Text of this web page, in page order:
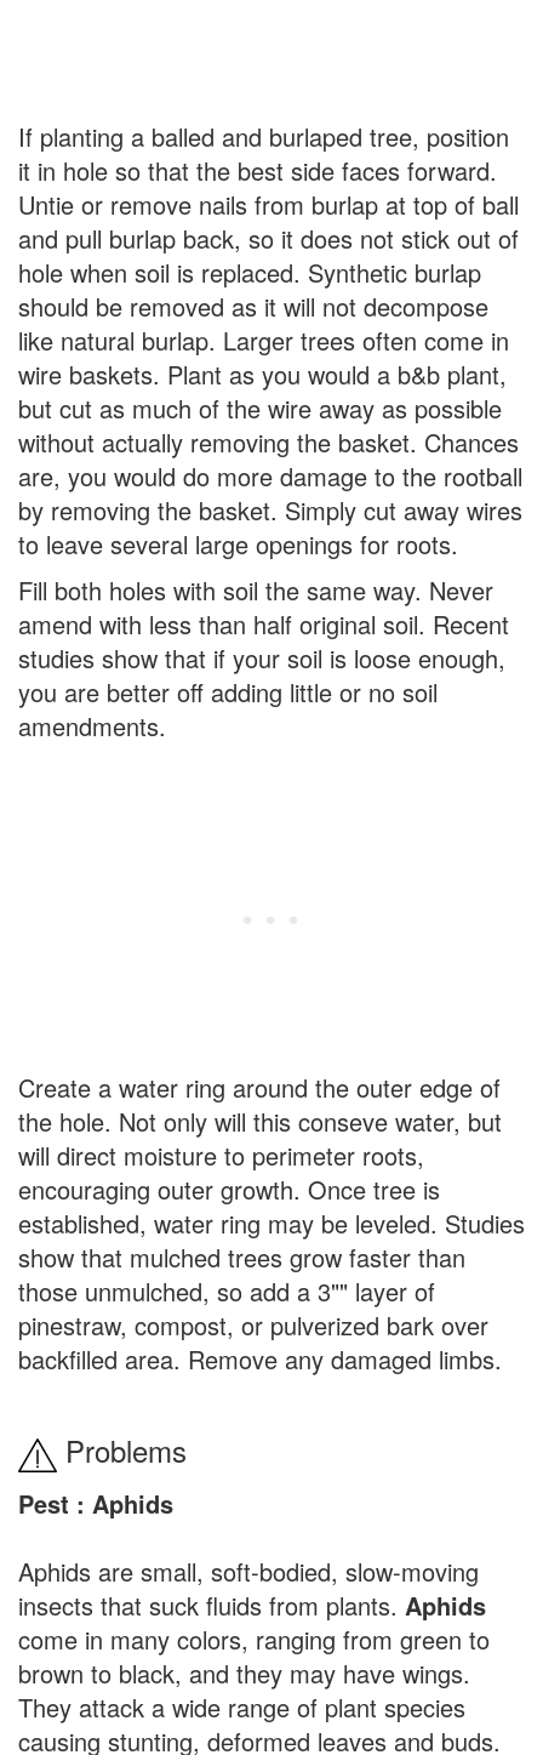
If planting a balled and burlaped tree, position
it in hole so that the best side faces forward.
Untie or remove nails from burlap at top of ball
and pull burlap back, so it does not stick out of
hole when soil is replaced. Synthetic burlap
should be removed as it will not decompose
like natural burlap. Larger trees often come in
wire baskets. Plant as you would a b&b plant,
but cut as much of the wire away as possible
without actually removing the basket. Chances
are, you would do more damage to the rootball
by removing the basket. Simply cut away wires
to leave several large openings for roots.
Fill both holes with soil the same way. Never
amend with less than half original soil. Recent
studies show that if your soil is loose enough,
you are better off adding little or no soil
amendments.
Create a water ring around the outer edge of
the hole. Not only will this conseve water, but
will direct moisture to perimeter roots,
encouraging outer growth. Once tree is
established, water ring may be leveled. Studies
show that mulched trees grow faster than
those unmulched, so add a 3"" layer of
pinestraw, compost, or pulverized bark over
backfilled area. Remove any damaged limbs.
Problems
Pest : Aphids
Aphids are small, soft-bodied, slow-moving
insects that suck fluids from plants. Aphids
come in many colors, ranging from green to
brown to black, and they may have wings.
They attack a wide range of plant species
causing stunting, deformed leaves and buds.